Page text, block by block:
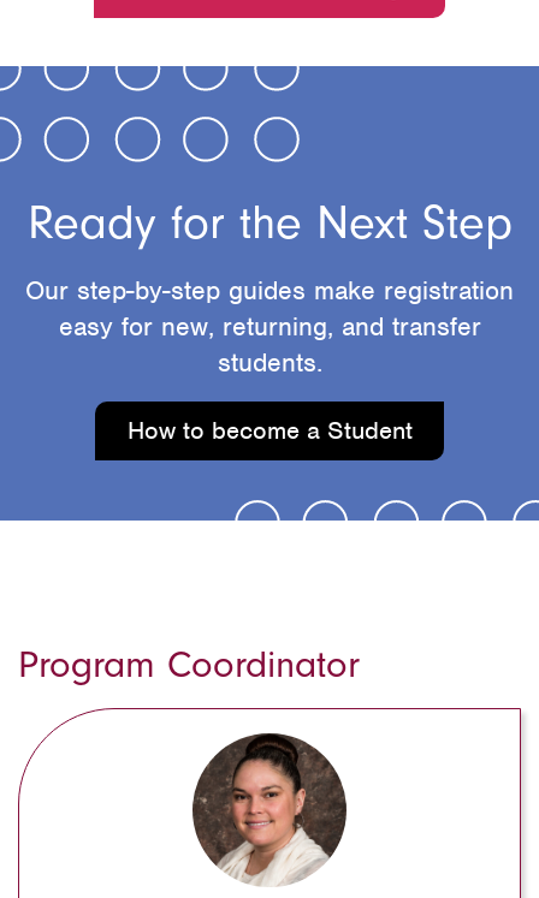
Ready for the Next Step
Our step-by-step guides make registration
easy for new, returning, and transfer
students.
How to become a Student
Program Coordinator